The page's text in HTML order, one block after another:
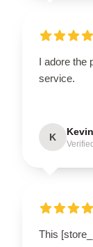
I adore the
service.
K Kevin
This